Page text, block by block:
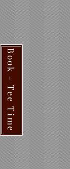
Book - Tee Time